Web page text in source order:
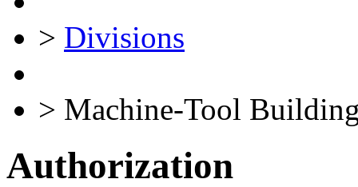
> Divisions
> Machine-Tool
Authorization